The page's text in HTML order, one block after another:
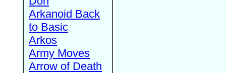
Arkanoid Back
to Basic
Arkos
Army Moves
Arrow of Death